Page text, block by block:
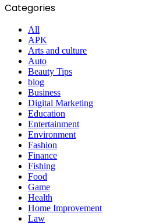
Categories
All
APK
Arts and culture
Auto
Beauty Tips
blog
Business
Digital Marketing
Education
Entertainment
Environment
Fashion
Finance
Fishing
Food
Game
Health
Home Improvement
Law